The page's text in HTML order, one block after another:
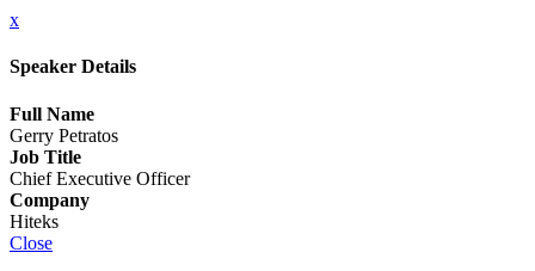
x
Speaker Details
Full Name
Gerry Petratos
Job Title
Chief Executive Officer
Company
Hiteks
Close